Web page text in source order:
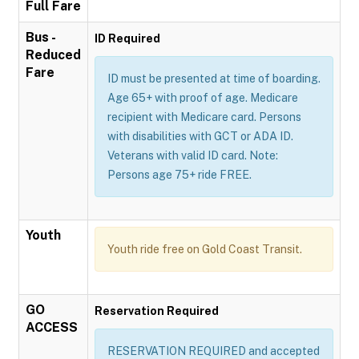
Full Fare
Bus -
Reduced
Fare
ID Required
ID must be presented at time of boarding.
Age 65+ with proof of age. Medicare
recipient with Medicare card. Persons
with disabilities with GCT or ADA ID.
Veterans with valid ID card. Note:
Persons age 75+ ride FREE.
Youth
Youth ride free on Gold Coast Transit.
GO
ACCESS
Reservation Required
RESERVATION REQUIRED and accepted